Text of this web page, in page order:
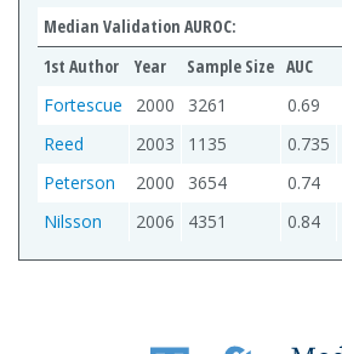
Median Validation AUROC:
1st Author
Year Sample Size AUC
Fortescue
2000 3261 0.69
Reed
2003 1135 0.735
Peterson
2000 3654 0.74
Nilsson
2006 4351 0.84